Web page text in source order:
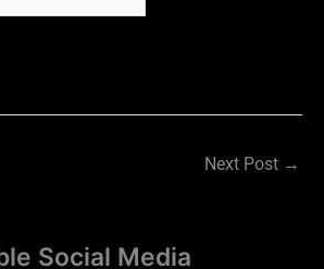
Next Post →
Social Media